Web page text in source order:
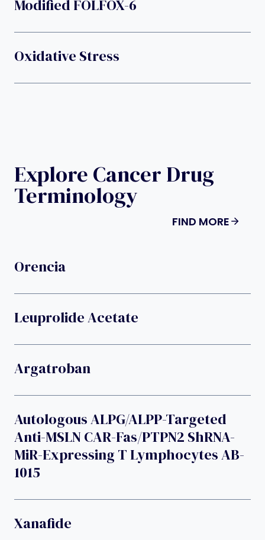
Modified FOLFOX-6
Oxidative Stress
Explore Cancer Drug
Terminology
FIND MORE
Orencia
Leuprolide Acetate
Argatroban
Autologous ALPG/ALPP-Targeted
Anti-MSLN CAR-Fas/PTPN2 ShRNA-
MiR-Expressing T Lymphocytes AB-
1015
Xanafide